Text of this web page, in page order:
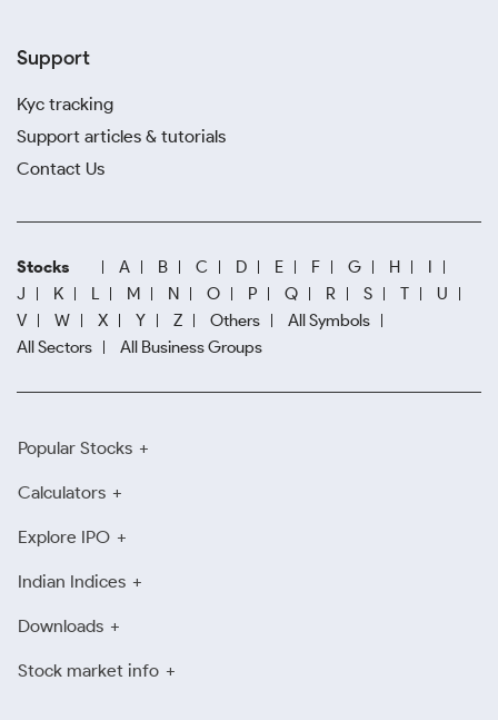
Support
Kyc tracking
Support articles & tutorials
Contact Us
Stocks A B C D E F G H
I
J
K L M N O P Q R S T
U
V
W X Y Z Others
All Symbols
All Sectors
All Business Groups
Popular Stocks
Calculators
Explore IPO
Indian Indices
Downloads
Stock market info